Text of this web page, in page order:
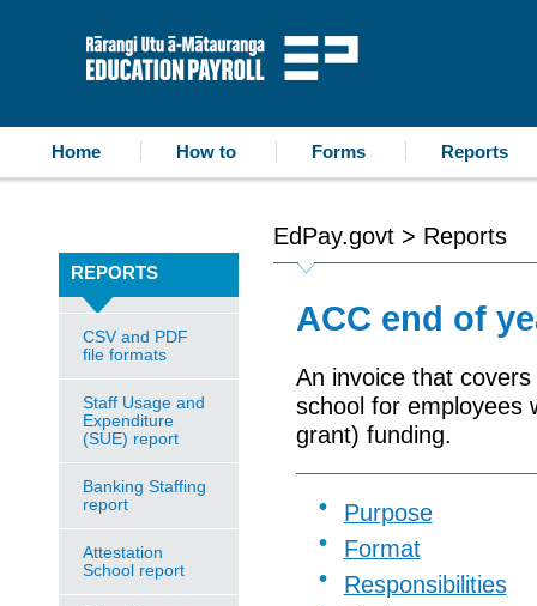
Home
How to Forms Reports
REPORTS
CSV and PDF
file formats
Staff Usage and
Expenditure
(SUE) report
Banking Staffing
report
Attestation
School report
EdPay.govt > Reports
ACC end of
An invoice that
school for employees
grant) funding.
Purpose
Format
Responsibilities